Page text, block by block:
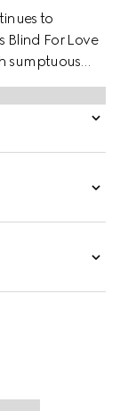
to
Blind For Love
sumptuous
touch.